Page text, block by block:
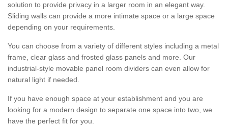
solution to provide privacy in a larger room in an elegant way.
Sliding walls can provide a more intimate space or a large space
depending on your requirements.
You can choose from a variety of different styles including a metal
frame, clear glass and frosted glass panels and more. Our
industrial-style movable panel room dividers can even allow for
natural light if needed.
If you have enough space at your establishment and you are
looking for a modern design to separate one space into two, we
have the perfect fit for you.